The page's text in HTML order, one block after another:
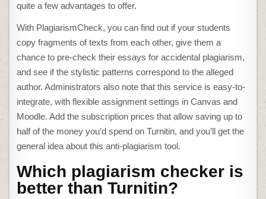
quite a few advantages to offer.
With PlagiarismCheck, you can find out if your students
copy fragments of texts from each other, give them a
chance to pre-check their essays for accidental plagiarism,
and see if the stylistic patterns correspond to the alleged
author. Administrators also note that this service is easy-to-
integrate, with flexible assignment settings in Canvas and
Moodle. Add the subscription prices that allow saving up to
half of the money you’d spend on Turnitin, and you’ll get the
general idea about this anti-plagiarism tool.
Which plagiarism checker is
better than Turnitin?